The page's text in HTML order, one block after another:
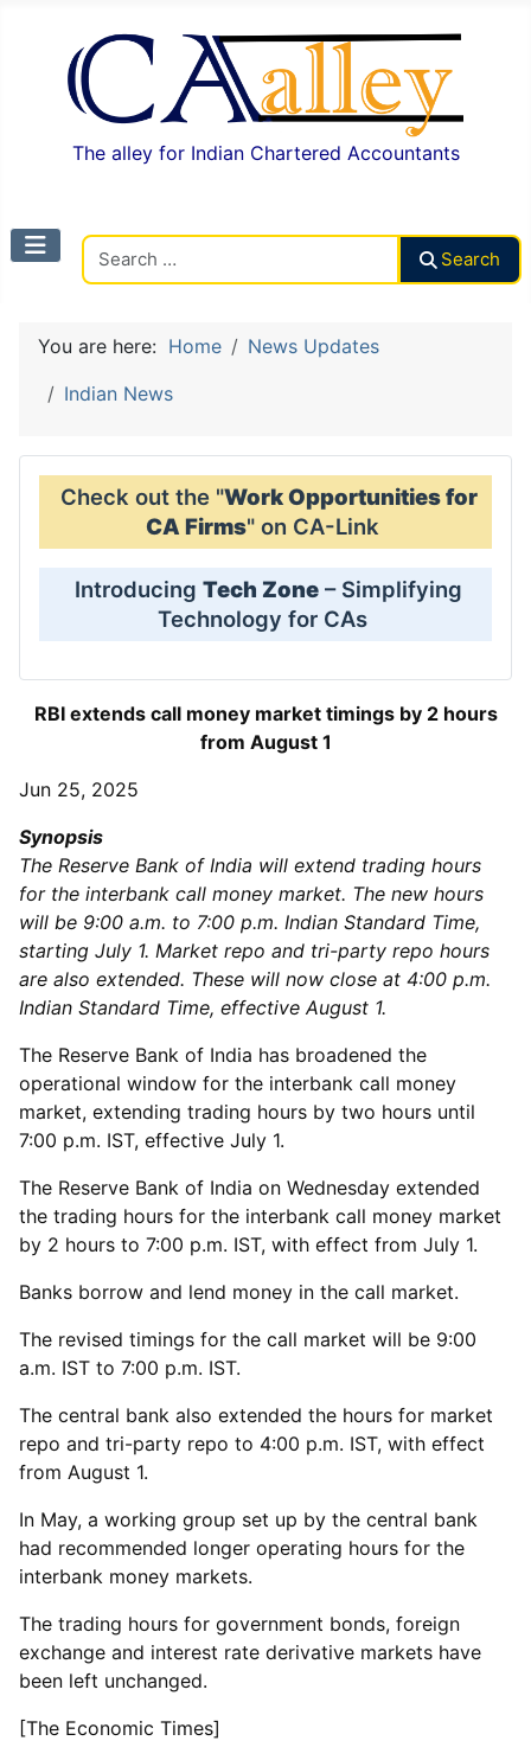
The alley for Indian Chartered Accountants
Search
You are here: Home
News Updates
Indian News
Check out the "Work Opportunities for
CA Firms" on CA-Link
Introducing Tech Zone – Simplifying
Technology for CAs
RBI extends call money market timings by 2 hours
from August 1
Jun 25, 2025
Synopsis
The Reserve Bank of India will extend trading hours
for the interbank call money market. The new hours
will be 9:00 a.m. to 7:00 p.m. Indian Standard Time,
starting July 1. Market repo and tri-party repo hours
are also extended. These will now close at 4:00 p.m.
Indian Standard Time, effective August 1.
The Reserve Bank of India has broadened the
operational window for the interbank call money
market, extending trading hours by two hours until
7:00 p.m. IST, effective July 1.
The Reserve Bank of India on Wednesday extended
the trading hours for the interbank call money market
by 2 hours to 7:00 p.m. IST, with effect from July 1.
Banks borrow and lend money in the call market.
The revised timings for the call market will be 9:00
a.m. IST to 7:00 p.m. IST.
The central bank also extended the hours for market
repo and tri-party repo to 4:00 p.m. IST, with effect
from August 1.
In May, a working group set up by the central bank
had recommended longer operating hours for the
interbank money markets.
The trading hours for government bonds, foreign
exchange and interest rate derivative markets have
been left unchanged.
[The Economic Times]